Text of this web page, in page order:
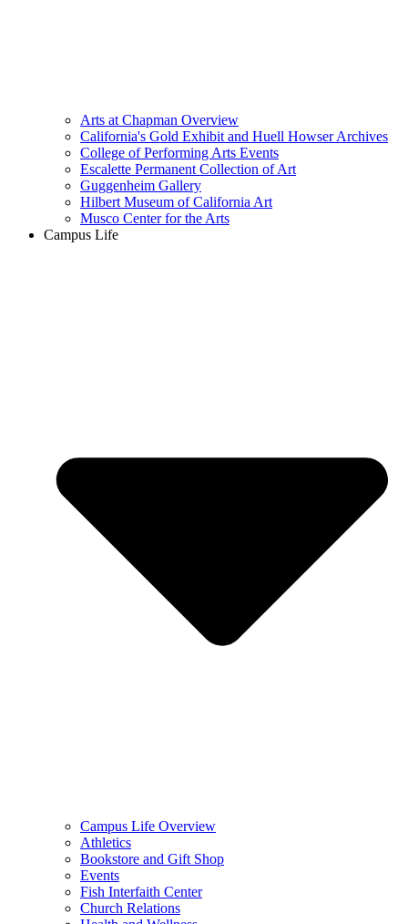
Arts at Chapman Overview
California's Gold Exhibit and Huell Howser Archives
College of Performing Arts Events
Escalette Permanent Collection of Art
Guggenheim Gallery
Hilbert Museum of California Art
Musco Center for the Arts
Campus Life
Campus Life Overview
Athletics
Bookstore and Gift Shop
Events
Fish Interfaith Center
Church Relations